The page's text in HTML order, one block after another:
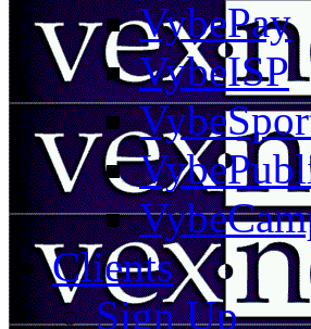
VybePay
VybeISP
Clients
Sign Up